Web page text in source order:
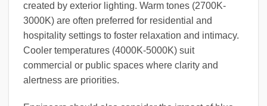
created by exterior lighting. Warm tones (2700K-
3000K) are often preferred for residential and
hospitality settings to foster relaxation and intimacy.
Cooler temperatures (4000K-5000K) suit
commercial or public spaces where clarity and
alertness are priorities.